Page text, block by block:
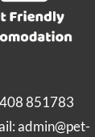
851783
admin@pet-